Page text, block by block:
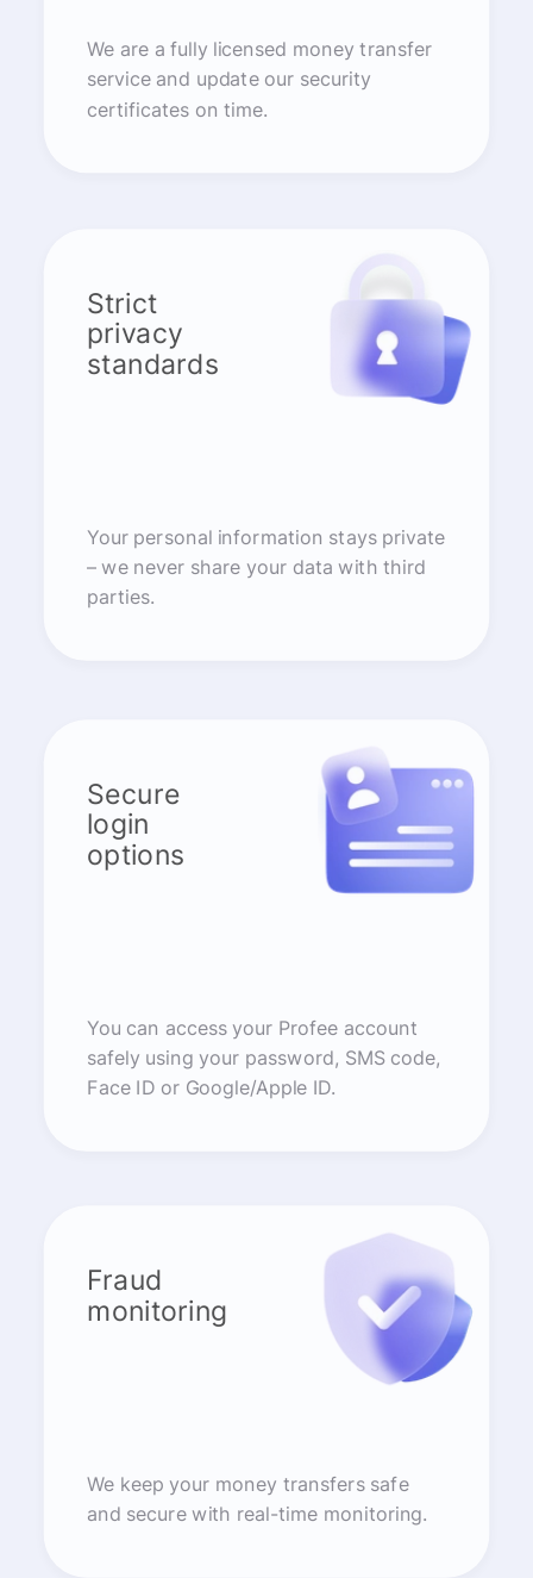
We are a fully licensed money transfer
service and update our security
certificates on time.
Strict
privacy
standards
Your personal information stays private
– we never share your data with third
parties.
Secure
login
options
You can access your Profee account
safely using your password, SMS code,
Face ID or Google/Apple ID.
Fraud
monitoring
We keep your money transfers safe
and secure with real-time monitoring.